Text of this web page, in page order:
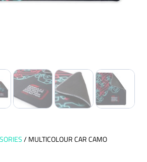
/ MULTICOLOUR CAR CAMO